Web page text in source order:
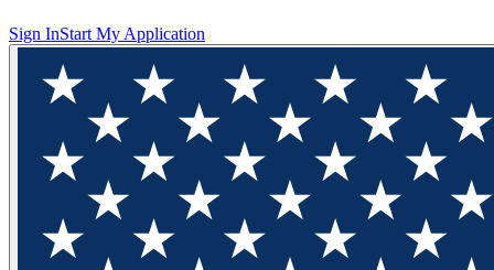
Sign InStart My Application